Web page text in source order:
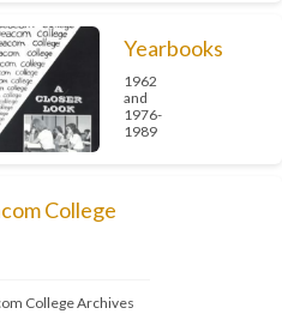
Yearbooks
1962
and
1976-
1989
College
College Archives